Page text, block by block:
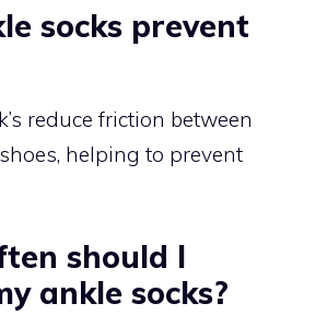
socks prevent
reduce friction between
helping to prevent
should I
ankle socks?